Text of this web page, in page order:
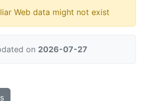
Web data might not exist
on 2026-07-27